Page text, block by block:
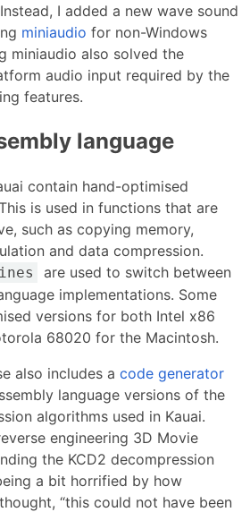
I added a new wave sound
miniaudio for non-Windows
miniaudio also solved the
audio input required by the
features.
language
contain hand-optimised
is used in functions that are
such as copying memory,
and data compression.
are used to switch between
implementations. Some
versions for both Intel x86
68020 for the Macintosh.
also includes acode generator
language versions of the
algorithms used in Kauai.
engineering 3D Movie
the KCD2 decompression
a bit horrified by how
“this could not have been